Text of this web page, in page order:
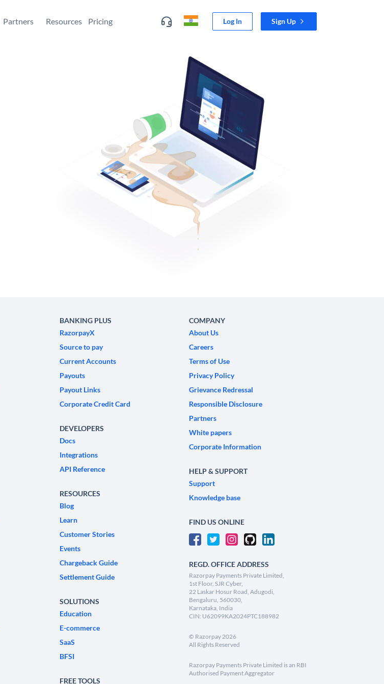
Partners Resources Pricing Log In Sign Up
BANKING PLUS
RazorpayX
Source to pay
Current Accounts
Payouts
Payout Links
Corporate Credit Card
DEVELOPERS
Docs
Integrations
API Reference
RESOURCES
Blog
Learn
Customer Stories
Events
Chargeback Guide
Settlement Guide
SOLUTIONS
Education
E-commerce
SaaS
BFSI
FREE TOOLS
COMPANY
About Us
Careers
Terms of Use
Privacy Policy
Grievance Redressal
Responsible Disclosure
Partners
White papers
Corporate Information
HELP & SUPPORT
Support
Knowledge base
FIND US ONLINE
REGD. OFFICE ADDRESS
Razorpay Payments Private Limited,
1st Floor, SJR Cyber,
22 Laskar Hosur Road, Adugodi,
Bengaluru, 560030,
Karnataka, India
CIN: U62099KA2024PTC188982
© Razorpay2026
All Rights Reserved
Razorpay Payments Private Limited is an RBI
Authorised Payment Aggregator